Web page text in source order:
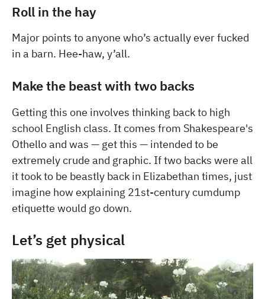
Roll in the hay
Major points to anyone who’s actually ever fucked
in a barn. Hee-haw, y’all.
Make the beast with two backs
Getting this one involves thinking back to high
school English class. It comes from Shakespeare's
Othello and was — get this — intended to be
extremely crude and graphic. If two backs were all
it took to be beastly back in Elizabethan times, just
imagine how explaining 21st-century cumdump
etiquette would go down.
Let’s get physical